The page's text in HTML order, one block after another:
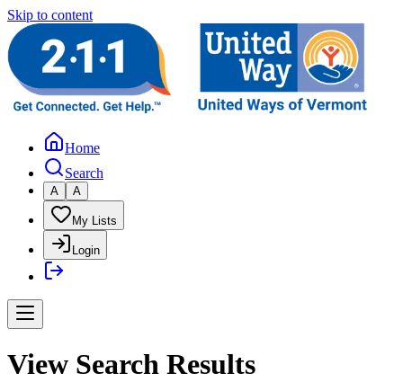
Skip to content
Home
Search
A A
My Lists
Login
View Search Results